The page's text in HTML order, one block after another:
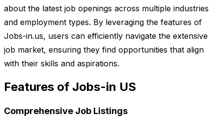
about the latest job openings across multiple industries
and employment types. By leveraging the features of
Jobs-in.us, users can efficiently navigate the extensive
job market, ensuring they find opportunities that align
with their skills and aspirations.
Features of Jobs-in US
Comprehensive Job Listings